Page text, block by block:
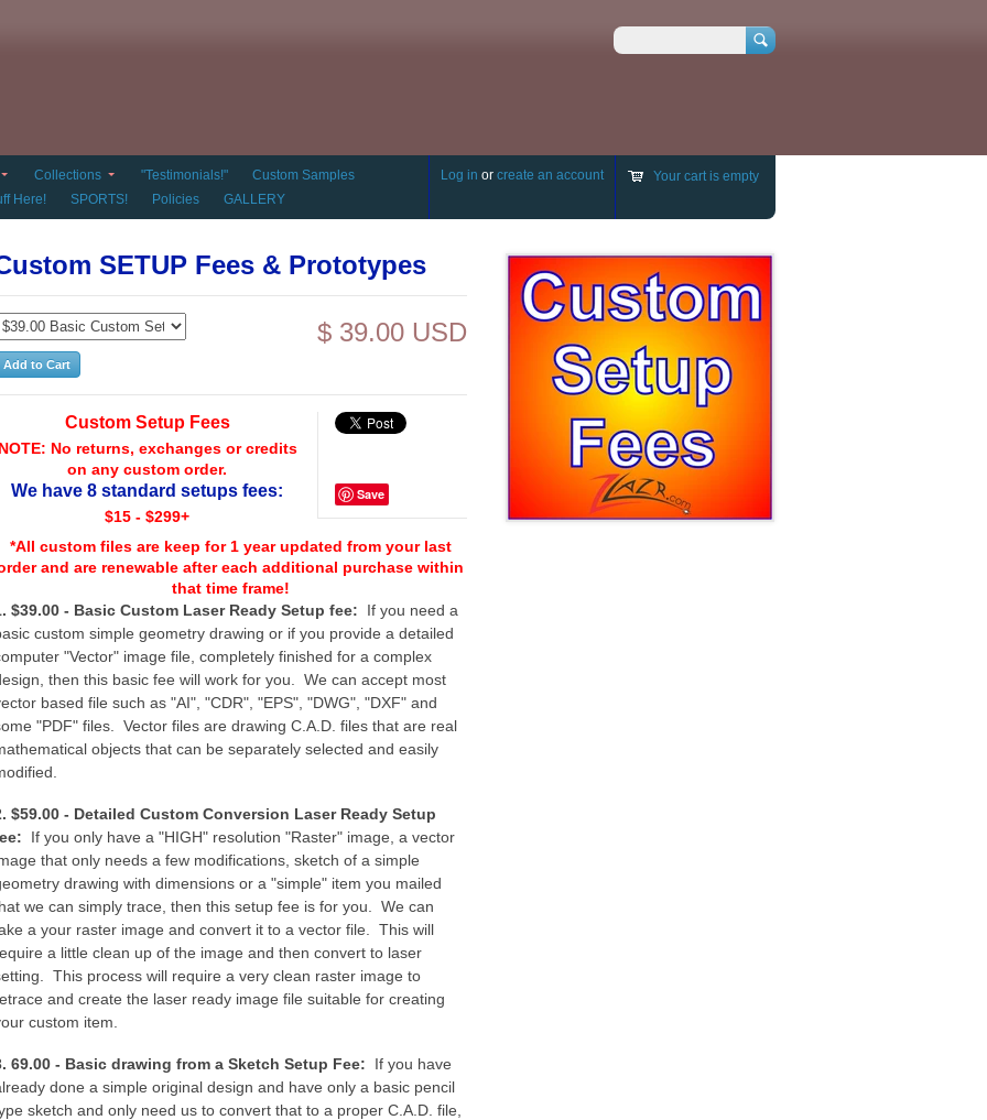
Search
Collections "Testimonials!"
Custom Samples
Here!
SPORTS! Policies GALLERY
Log in or create an account Your cart is empty
SETUP Fees & Prototypes
$ 39.00 USD
Save
Custom Setup Fees
No returns, exchanges or credits
on any custom order.
We have 8 standard setups fees:
$15 - $299+
*All custom files are keep for 1 year updated from your last
and are renewable after each additional purchase within
that time frame!
$39.00 - Basic Custom Laser Ready Setup fee: If you need a
custom simple geometry drawing or if you provide a detailed
"Vector" image file, completely finished for a complex
then this basic fee will work for you. We can accept most
based file such as "AI", "CDR", "EPS", "DWG", "DXF" and
"PDF" files. Vector files are drawing C.A.D. files that are real
objects that can be separately selected and easily
$59.00 - Detailed Custom Conversion Laser Ready Setup
If you only have a "HIGH" resolution "Raster" image, a vector
that only needs a few modifications, sketch of a simple
drawing with dimensions or a "simple" item you mailed
we can simply trace, then this setup fee is for you. We can
a your raster image and convert it to a vector file. This will
a little clean up of the image and then convert to laser
This process will require a very clean raster image to
and create the laser ready image file suitable for creating
custom item.
69.00 - Basic drawing from a Sketch Setup Fee: If you have
done a simple original design and have only a basic pencil
sketch and only need us to convert that to a proper C.A.D. file,